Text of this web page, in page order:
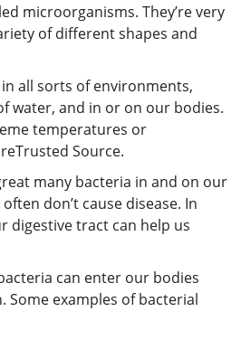
microorganisms. They’re very
of different shapes and
all sorts of environments,
water, and in or on our bodies.
temperatures or
Trusted Source.
many bacteria in and on our
don’t cause disease. In
digestive tract can help us
can enter our bodies
Some examples of bacterial